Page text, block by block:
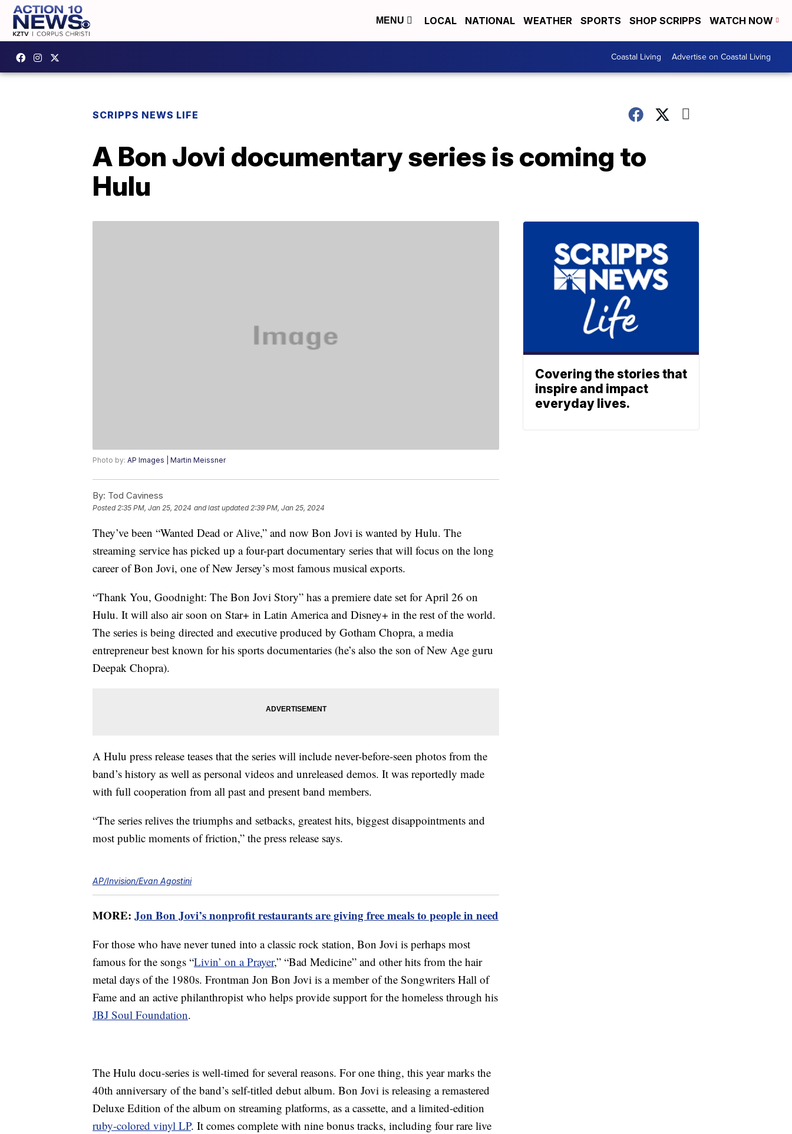
MENU LOCAL NATIONAL WEATHER SPORTS SHOP SCRIPPS WATCH NOW
Coastal Living Advertise on Coastal Living
SCRIPPS NEWS LIFE
A Bon Jovi documentary series is coming to
Hulu
Photo by: AP Images | Martin Meissner
By: Tod Caviness
Posted2:35 PM, Jan 25, 2024 and last updated 2:39 PM, Jan 25, 2024
They’ve been “Wanted Dead or Alive,” and now Bon Jovi is wanted by Hulu. The
streaming service has picked up a four-part documentary series that will focus on the long
career of Bon Jovi, one of New Jersey’s most famous musical exports.
“Thank You, Goodnight: The Bon Jovi Story” has a premiere date set for April 26 on
Hulu. It will also air soon on Star+ in Latin America and Disney+ in the rest of the world.
The series is being directed and executive produced by Gotham Chopra, a media
entrepreneur best known for his sports documentaries (he’s also the son of New Age guru
Deepak Chopra).
A Hulu press release teases that the series will include never-before-seen photos from the
band’s history as well as personal videos and unreleased demos. It was reportedly made
with full cooperation from all past and present band members.
“The series relives the triumphs and setbacks, greatest hits, biggest disappointments and
most public moments of friction,” the press release says.
AP/Invision/Evan Agostini
MORE: Jon Bon Jovi’s nonprofit restaurants are giving free meals to people in need
For those who have never tuned into a classic rock station, Bon Jovi is perhaps most
famous for the songs “Livin’ on a Prayer,” “Bad Medicine” and other hits from the hair
metal days of the 1980s. Frontman Jon Bon Jovi is a member of the Songwriters Hall of
Fame and an active philanthropist who helps provide support for the homeless through his
JBJ Soul Foundation.
The Hulu docu-series is well-timed for several reasons. For one thing, this year marks the
40th anniversary of the band’s self-titled debut album. Bon Jovi is releasing a remastered
Deluxe Edition of the album on streaming platforms, as a cassette, and a limited-edition
ruby-colored vinyl LP. It comes complete with nine bonus tracks, including four rare live
Covering the stories that
inspire and impact
everyday lives.